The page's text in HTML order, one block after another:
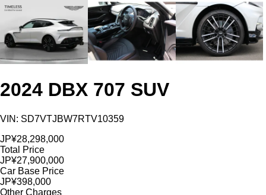
2024 DBX 707 SUV
VIN: SD7VTJBW7RTV10359
JP¥28,298,000
Total Price
JP¥27,900,000
Car Base Price
JP¥398,000
Other Charges